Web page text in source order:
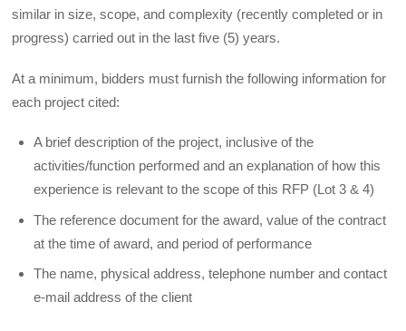
similar in size, scope, and complexity (recently completed or in
progress) carried out in the last five (5) years.
At a minimum, bidders must furnish the following information for
each project cited:
A brief description of the project, inclusive of the
activities/function performed and an explanation of how this
experience is relevant to the scope of this RFP (Lot 3 & 4)
The reference document for the award, value of the contract
at the time of award, and period of performance
The name, physical address, telephone number and contact
e-mail address of the client